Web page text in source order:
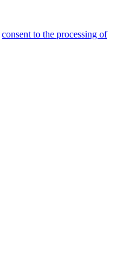
consent to the processing of